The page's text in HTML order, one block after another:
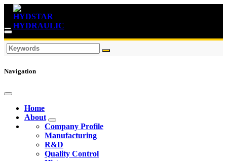
Navigation
Home
About
Company Profile
Manufacturing
R&D
Quality Control